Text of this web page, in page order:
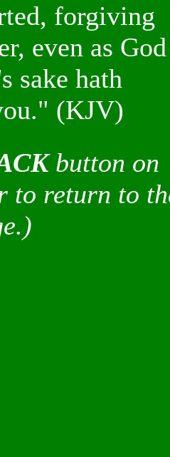
forgiving
even as God
sake hath
(KJV)
button on
to return to